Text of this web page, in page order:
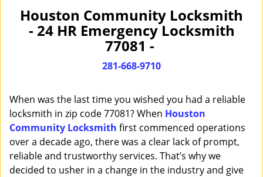
a
i
n
Houston Community Locksmith
- 24 HR Emergency Locksmith
77081 -
281-668-9710
When was the last time you wished you had a reliable
locksmith in zip code 77081? When Houston
Community Locksmith first commenced operations
over a decade ago, there was a clear lack of prompt,
reliable and trustworthy services. That’s why we
decided to usher in a change in the industry and give